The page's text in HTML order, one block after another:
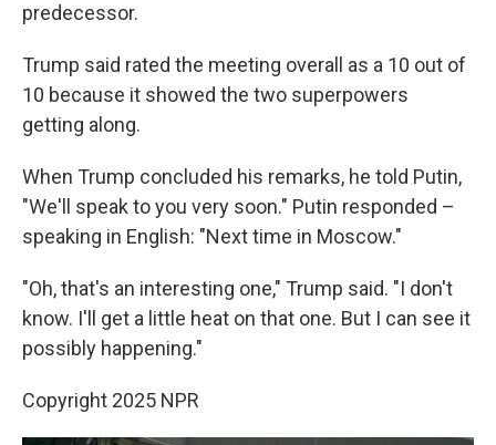
predecessor.
Trump said rated the meeting overall as a 10 out of
10 because it showed the two superpowers
getting along.
When Trump concluded his remarks, he told Putin,
"We'll speak to you very soon." Putin responded –
speaking in English: "Next time in Moscow."
"Oh, that's an interesting one," Trump said. "I don't
know. I'll get a little heat on that one. But I can see it
possibly happening."
Copyright 2025 NPR